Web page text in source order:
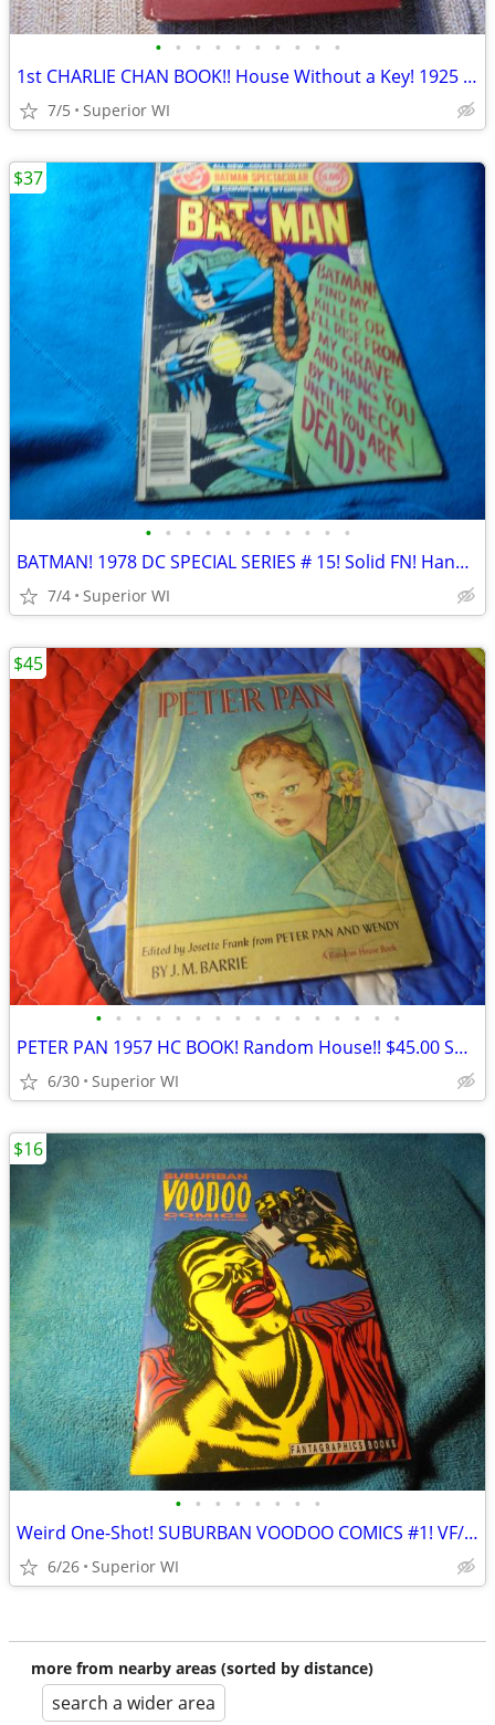
• • • • • • • • • •
1st CHARLIE CHAN BOOK!! House Without a Key! 1925 HC! $35.00 obo!
7/5 Superior WI
• • • • • • • • • • •
BATMAN! 1978 DC SPECIAL SERIES # 15! Solid FN! Hangman! $37.00 Shipped
7/4 Superior WI
$37
• • • • • • • • • • • • • • • •
PETER PAN 1957 HC BOOK! Random House!! $45.00 Shipped!!
6/30 Superior WI
$45
• • • • • • • •
Weird One-Shot! SUBURBAN VOODOO COMICS #1! VF/NM! Mature. $16.00 Shipp
6/26 Superior WI
$16
more from nearby areas (sorted by distance)
search a wider area